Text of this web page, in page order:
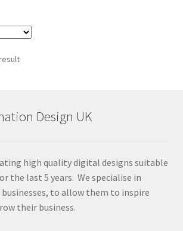
Design UK
high quality digital designs suitable
the last 5 years. We specialise in
to allow them to inspire
their business.